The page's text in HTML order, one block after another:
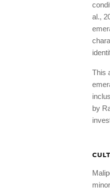
al.,
This
by